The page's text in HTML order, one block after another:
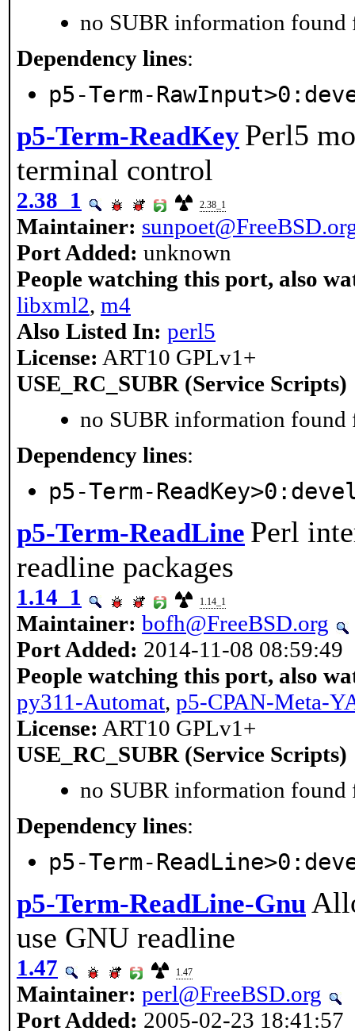
no SUBR information found
Dependency lines:
p5-Term-
p5-Term-ReadKey Perl5
terminal control
2.38_1 2.38_1
Maintainer:
Port Added: unknown
People watching this port, also
libxml2, m4
Also Listed In: perl5
License: ART10 GPLv1+
USE_RC_SUBR (Service Scripts)
no SUBR information found
Dependency lines:
p5-Term-
p5-Term-ReadLine Perl
readline packages
1.14_1 1.14_1
Maintainer: bofh@FreeBSD.org
Port Added: 2014-11-08 08:59:49
People watching this port, also
py311-Automat, p5-CPAN-Meta-
License: ART10 GPLv1+
USE_RC_SUBR (Service Scripts)
no SUBR information found
Dependency lines:
p5-Term-
p5-Term-ReadLine-Gnu
use GNU readline
1.47 1.47
Maintainer: perl@FreeBSD.org
Port Added: 2005-02-23 18:41:57